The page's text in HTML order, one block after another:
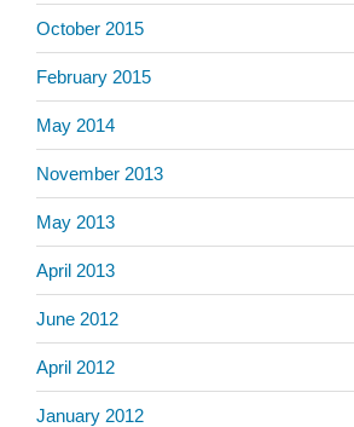
October 2015
February 2015
May 2014
November 2013
May 2013
April 2013
June 2012
April 2012
January 2012